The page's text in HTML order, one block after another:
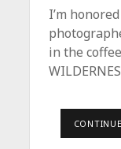
I’m
in the